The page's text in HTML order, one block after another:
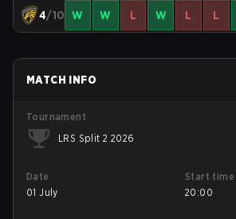
4/10 W W L W L L
MATCH INFO
Tournament
LRS Split 2 2026
Date
01 July
Start time
20:00